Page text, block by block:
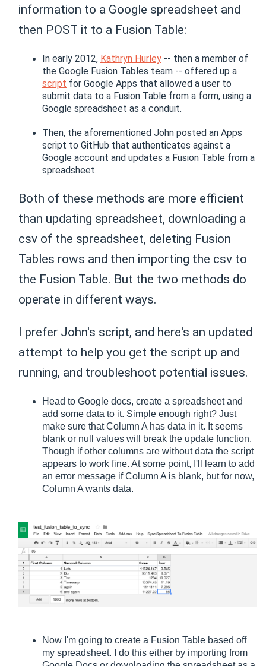
information to a Google spreadsheet and
then POST it to a Fusion Table:
In early 2012, Kathryn Hurley -- then a member of
the Google Fusion Tables team -- offered up a
script for Google Apps that allowed a user to
submit data to a Fusion Table from a form, using a
Google spreadsheet as a conduit.
Then, the aforementioned John posted an Apps
script to GitHub that authenticates against a
Google account and updates a Fusion Table from a
spreadsheet.
Both of these methods are more efficient
than updating spreadsheet, downloading a
csv of the spreadsheet, deleting Fusion
Tables rows and then importing the csv to
the Fusion Table. But the two methods do
operate in different ways.
I prefer John's script, and here's an updated
attempt to help you get the script up and
running, and troubleshoot potential issues.
Head to Google docs, create a spreadsheet and
add some data to it. Simple enough right? Just
make sure that Column A has data in it. It seems
blank or null values will break the update function.
Though if other columns are without data the script
appears to work fine. At some point, I'll learn to add
an error message if Column A is blank, but for now,
Column A wants data.
Now I'm going to create a Fusion Table based off
my spreadsheet. I do this either by importing from